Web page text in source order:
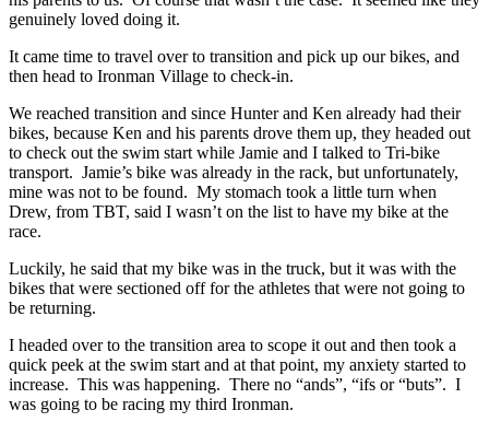
genuinely loved doing it.
It came time to travel over to transition and pick up our bikes, and
then head to Ironman Village to check-in.
We reached transition and since Hunter and Ken already had their
bikes, because Ken and his parents drove them up, they headed out
to check out the swim start while Jamie and I talked to Tri-bike
transport. Jamie’s bike was already in the rack, but unfortunately,
mine was not to be found. My stomach took a little turn when
Drew, from TBT, said I wasn’t on the list to have my bike at the
race.
Luckily, he said that my bike was in the truck, but it was with the
bikes that were sectioned off for the athletes that were not going to
be returning.
I headed over to the transition area to scope it out and then took a
quick peek at the swim start and at that point, my anxiety started to
increase. This was happening. There no “ands”, “ifs or “buts”. I
was going to be racing my third Ironman.